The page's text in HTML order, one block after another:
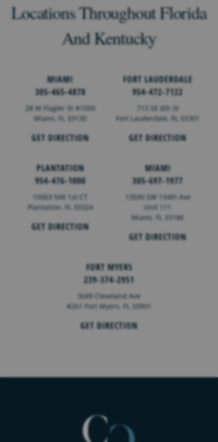
Locations Throughout Florida
And Kentucky
MIAMI
305-465-4878
28 W Flagler St #1000
Miami, FL 33130
GET DIRECTION
FORT LAUDERDALE
954-472-7122
713 SE 6th St
Fort Lauderdale,FL 33301
GET DIRECTION
PLANTATION
954-476-1000
10063 NW 1st CT
Plantation, FL 33324
GET DIRECTION
MIAMI
305-697-1977
13590 SW 134th Ave
Unit 111
Miami, FL 33186
GET DIRECTION
FORT MYERS
239-374-2951
3049 Cleveland Ave
#261 Fort Myers, FL 33901
GET DIRECTION